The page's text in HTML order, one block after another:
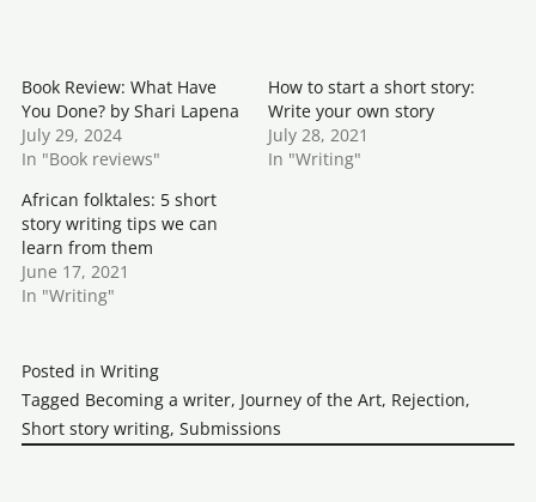
Book Review: What Have
You Done? by Shari Lapena
July 29, 2024
In "Book reviews"
How to start a short story:
Write your own story
July 28, 2021
In "Writing"
African folktales: 5 short
story writing tips we can
learn from them
June 17, 2021
In "Writing"
Posted in Writing
Tagged Becoming a writer, Journey of the Art, Rejection,
Short story writing, Submissions